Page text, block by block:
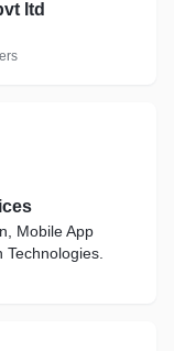
ltd
Mobile App
development all Related Information Technologies.